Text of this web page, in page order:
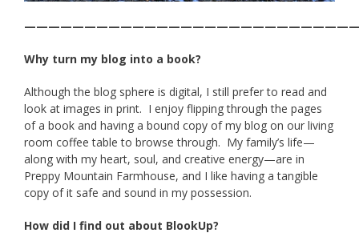
Why turn my blog into a book?
Although the blog sphere is digital, I still prefer to read and
look at images in print. I enjoy flipping through the pages
of a book and having a bound copy of my blog on our living
room coffee table to browse through. My family’s life—
along with my heart, soul, and creative energy—are in
Preppy Mountain Farmhouse, and I like having a tangible
copy of it safe and sound in my possession.
How did I find out about BlookUp?